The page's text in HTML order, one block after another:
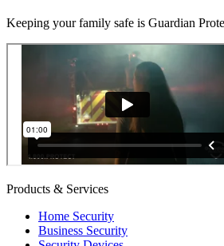
Keeping your family safe is Guardian
Products & Services
Home Security
Business Security